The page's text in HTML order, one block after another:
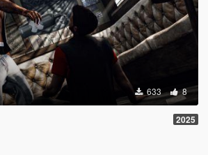
633 8
2025